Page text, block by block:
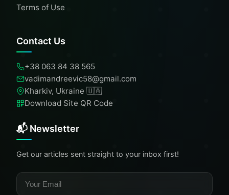
Terms of Use
Contact Us
+38 063 84 38 565
vadimandreevic58@gmail.com
Kharkiv, Ukraine 🇺🇦
Download Site QR Code
📬 Newsletter
Get our articles sent straight to your inbox first!